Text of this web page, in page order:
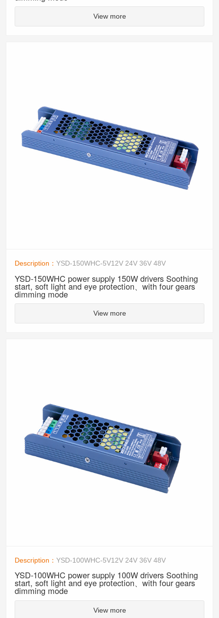
View more
Description：YSD-150WHC-5V12V 24V 36V 48V
YSD-150WHC power supply 150W drivers Soothing
start, soft light and eye protection、with four gears
dimming mode
View more
Description：YSD-100WHC-5V12V 24V 36V 48V
YSD-100WHC power supply 100W drivers Soothing
start, soft light and eye protection、with four gears
dimming mode
View more